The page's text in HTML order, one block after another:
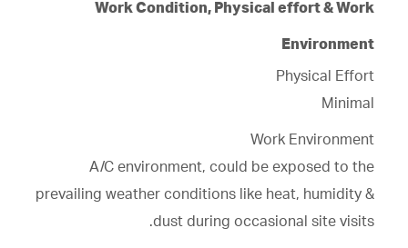
Work Condition, Physical effort & Work
Environment
Physical Effort
Minimal
Work Environment
A/C environment, could be exposed to the
prevailing weather conditions like heat, humidity &
dust during occasional site visits.